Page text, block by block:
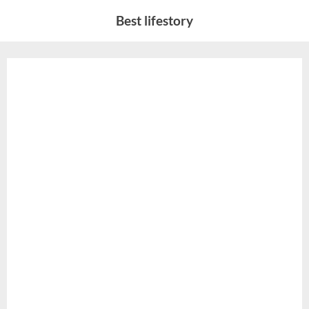
Best lifestory